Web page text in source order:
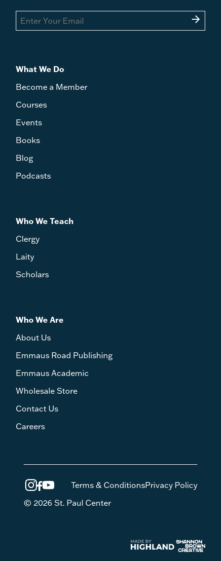
arrow_forward
What We Do
Become a Member
Courses
Events
Books
Blog
Podcasts
Who We Teach
Clergy
Laity
Scholars
Who We Are
About Us
Emmaus Road Publishing
Emmaus Academic
Wholesale Store
Contact Us
Careers
Terms & ConditionsPrivacy Policy
© 2026 St. Paul Center